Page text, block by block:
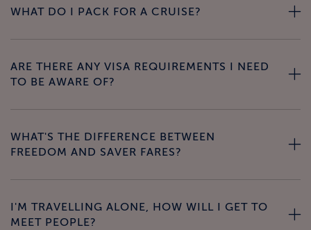
WHAT DO I PACK FOR A CRUISE?
ARE THERE ANY VISA REQUIREMENTS I NEED
TO BE AWARE OF?
WHAT'S THE DIFFERENCE BETWEEN
FREEDOM AND SAVER FARES?
I'M TRAVELLING ALONE, HOW WILL I GET TO
MEET PEOPLE?